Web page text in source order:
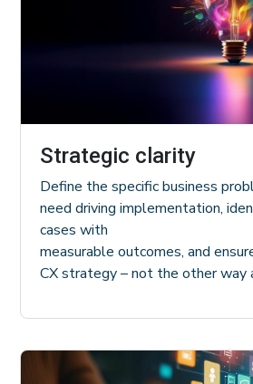
Strategic clarity
Define the specific business
need driving implementation,
cases with
measurable outcomes, and
CX strategy – not the other way